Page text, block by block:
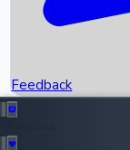
Recent News
Feedback